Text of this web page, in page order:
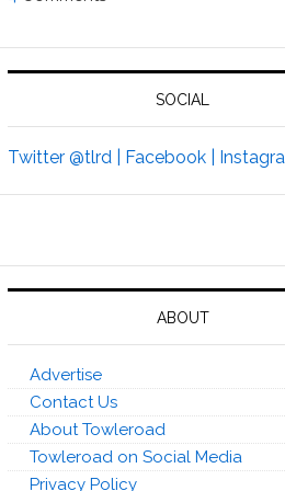
SOCIAL
Twitter @tlrd | Facebook |
ABOUT
Advertise
Contact Us
About Towleroad
Towleroad on Social Media
Privacy Policy